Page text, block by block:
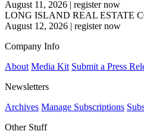
August 11, 2026 | register now
LONG ISLAND REAL ESTATE
August 12, 2026 | register now
Company Info
About Media Kit Submit a Press
Newsletters
Archives Manage Subscriptions
Other Stuff